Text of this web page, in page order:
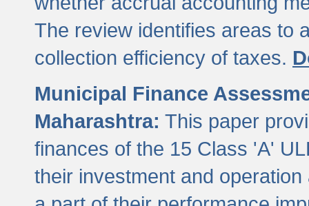
The review identifies areas to
collection efficiency of taxes.
Municipal Finance
Maharashtra: This paper
finances of the 15 Class 'A'
their investment and